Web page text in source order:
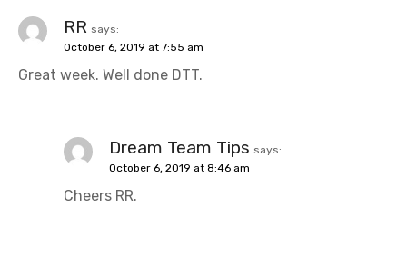
RR says:
October 6, 2019 at 7:55 am
Great week. Well done DTT.
Dream Team Tips says:
October 6, 2019 at 8:46 am
Cheers RR.